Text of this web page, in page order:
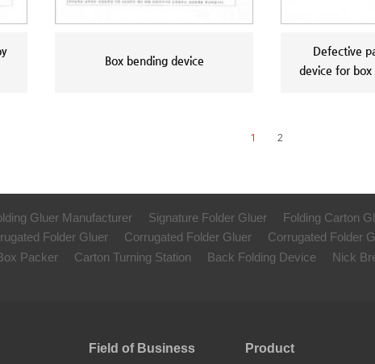
Box bending device
Defective
device for
1 2
Gluer Manufacturer Signature Folder Gluer Folding Carton
Folder Gluer Corrugated Folder Gluer Corrugated Folder
Packer Carton Turning Station Back Folding Device Nick
Field of Business Product